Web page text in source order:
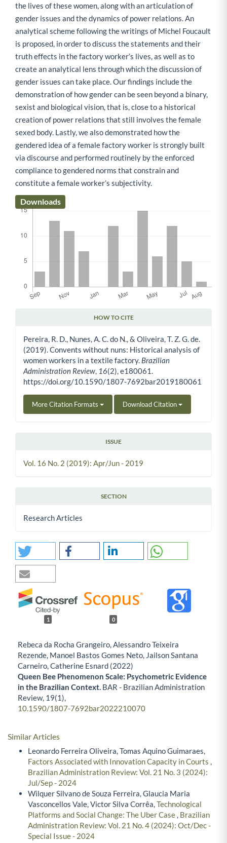
the lives of these women, along with an articulation of
gender issues and the dynamics of power relations. An
analytical scheme following the writings of Michel Foucault
is proposed, in order to discuss the statements and their
truth effects in the factory worker’s lives, as well as to
create an analytical lens through which the discussion of
gender issues can take place. Our findings include the
demonstration of how gender can be seen beyond a binary,
sexist and biological vision, that is, close to a historical
creation of power relations that still involves the female
sexed body. Lastly, we also demonstrated how the
gendered idea of a female factory worker is strongly built
via discourse and performed routinely by the enforced
compliance to gendered norms that constrain and
constitute a female worker’s subjectivity.
Downloads
HOW TO CITE
Pereira, R. D., Nunes, A. C. do N., & Oliveira, T. Z. G. de.
(2019). Convents without nuns: Historical analysis of
women workers in a textile factory. Brazilian
Administration Review 16(2), e180061.
https://doi.org/10.1590/1807-7692bar2019180061
More Citation Formats Download Citation
ISSUE
Vol. 16 No. 2 (2019): Apr/Jun - 2019
SECTION
Research Articles
1 0
Rebeca da Rocha Grangeiro, Alessandro Teixeira
Rezende, Manoel Bastos Gomes Neto, Jailson Santana
Carneiro, Catherine Esnard (2022)
Queen Bee Phenomenon Scale: Psychometric Evidence
in the Brazilian Context. BAR - Brazilian Administration
Review, 19(1),
10.1590/1807-7692bar2022210070
Similar Articles
Leonardo Ferreira Oliveira, Tomas Aquino Guimaraes,
Factors Associated with Innovation Capacity in Courts ,
Brazilian Administration Review: Vol. 21 No. 3 (2024):
Jul/Sep - 2024
Wilquer Silvano de Souza Ferreira, Glaucia Maria
Vasconcellos Vale, Victor Silva Corrêa,Technological
Platforms and Social Change: The Uber Case, Brazilian
Administration Review: Vol. 21 No. 4 (2024): Oct/Dec -
Special Issue - 2024